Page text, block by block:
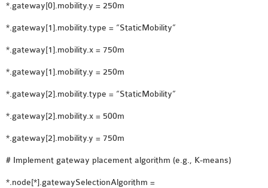
SIMULATION
OMNET++ ZIGBEE MODULE
OPENFLOW OMNETPP
*.gateway[0].mobility.y = 250m
*.gateway[1].mobility.type = “StaticMobility”
*.gateway[1].mobility.x = 750m
*.gateway[1].mobility.y = 250m
*.gateway[2].mobility.type = “StaticMobility”
*.gateway[2].mobility.x = 500m
*.gateway[2].mobility.y = 750m
# Implement gateway placement algorithm (e.g., K-means)
*.node[*].gatewaySelectionAlgorithm =